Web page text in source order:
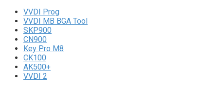
VVDI Prog
VVDI MB BGA Tool
SKP900
CN900
Key Pro M8
CK100
AK500+
VVDI 2